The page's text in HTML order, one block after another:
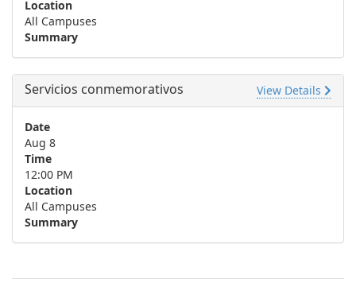
Location
All Campuses
Summary
Servicios conmemorativos View Details
Date
Aug 8
Time
12:00 PM
Location
All Campuses
Summary